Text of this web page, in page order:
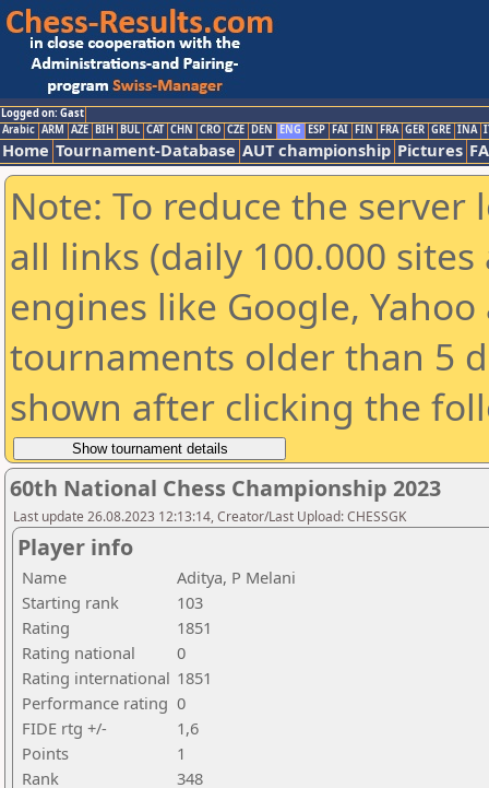
Logged on: Gast
Arabic ARM AZE BIH BUL CAT CHN CRO CZE DEN ENG ESP FAI FIN FRA GER GRE INA
Home Tournament-Database AUT championship Pictures
Note: To reduce the
all links (daily 100.000
engines like Google,
tournaments older than 5
shown after clicking the
60th National Chess Championship 2023
Last update 26.08.2023 12:13:14, Creator/Last Upload: CHESSGK
Player info
Name
Aditya, P Melani
Starting rank
103
Rating
1851
Rating national
0
Rating international 1851
Performance rating 0
FIDE rtg +/-
1,6
Points
1
Rank
348